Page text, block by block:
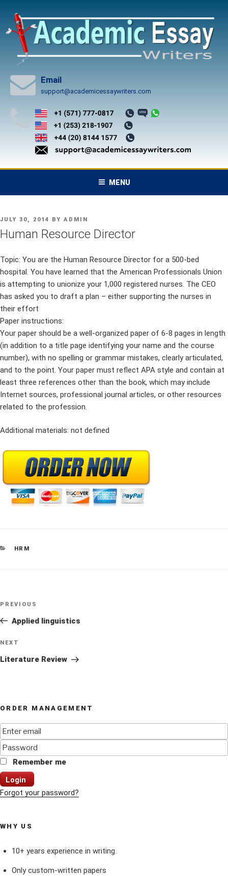
content
Email
support@academicessaywriters.com
MENU
POSTED
ON
JULY 30, 2014 BY ADMIN
Human Resource Director
Topic: You are the Human Resource Director for a 500-bed
hospital. You have learned that the American Professionals Union
is attempting to unionize your 1,000 registered nurses. The CEO
has asked you to draft a plan – either supporting the nurses in
their effort
Paper instructions:
Your paper should be a well-organized paper of 6-8 pages in length
(in addition to a title page identifying your name and the course
number), with no spelling or grammar mistakes, clearly articulated,
and to the point. Your paper must reflect APA style and contain at
least three references other than the book, which may include
Internet sources, professional journal articles, or other resources
related to the profession.
Additional materials: not defined
CATEGORIES
HRM
Previous
Post
PREVIOUS
Applied linguistics
Next
Post
NEXT
Literature Review
ORDER MANAGEMENT
Remember me
Login
Forgot your password?
WHY US
10+ years experience in writing.
Only custom-written papers